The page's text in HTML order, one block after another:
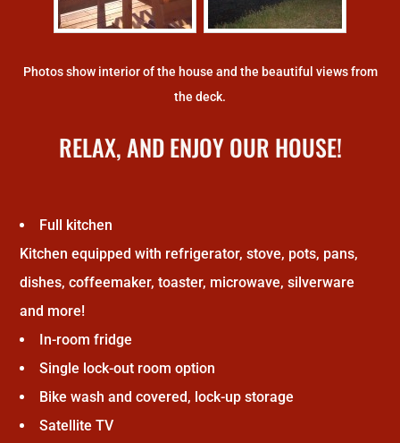
Photos show interior of the house and the beautiful views from
the deck.
RELAX, AND ENJOY OUR HOUSE!
Full kitchen
Kitchen equipped with refrigerator, stove, pots, pans,
dishes, coffeemaker, toaster, microwave, silverware
and more!
In-room fridge
Single lock-out room option
Bike wash and covered, lock-up storage
Satellite TV